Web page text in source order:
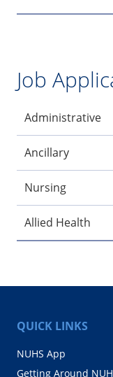
Job
Administrative
Ancillary
Nursing
Allied Health
QUICK LINKS
NUHS App
Getting Around NUH